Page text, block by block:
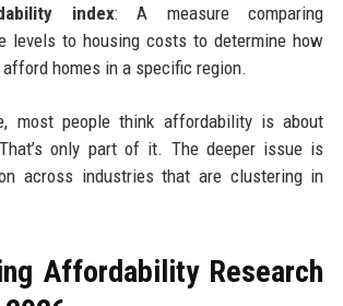
index: A measure comparing
levels to housing costs to determine how
homes in a specific region.
most people think affordability is about
only part of it. The deeper issue is
across industries that are clustering in
Affordability Research